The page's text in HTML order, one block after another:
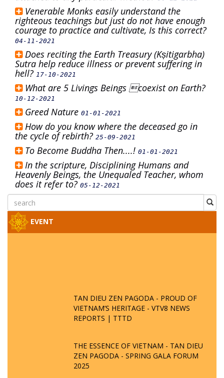
Venerable Monks easily understand the
righteous teachings but just do not have enough
courage to practice and cultivate, Is this correct?
04-11-2021
Does reciting the Earth Treasury (Kṣitigarbha)
Sutra help reduce illness or prevent suffering in
hell? 17-10-2021
What are 5 Livings Beings coexist on Earth?
10-12-2021
Greed Nature 01-01-2021
How do you know where the deceased go in
the cycle of rebirth? 25-09-2021
To Become Buddha Then....! 01-01-2021
In the scripture, Disciplining Humans and
Heavenly Beings, the Unequaled Teacher, whom
does it refer to? 05-12-2021
EVENT
TAN DIEU ZEN PAGODA - PROUD OF
VIETNAM’S HERITAGE - VTV8 NEWS
REPORTS | TTTD
THE ESSENCE OF VIETNAM - TAN DIEU
ZEN PAGODA - SPRING GALA FORUM
2025